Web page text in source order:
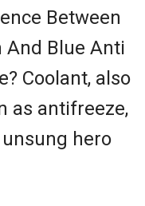
Between
And Blue Anti
Coolant, also
as antifreeze,
hero